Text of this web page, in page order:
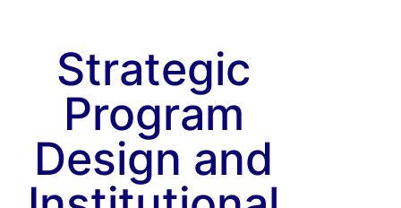
Strategic
Program
Design and